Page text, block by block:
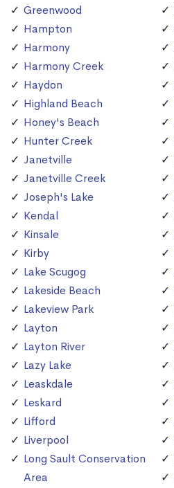
Greenwood
Hampton
Harmony
Harmony Creek
Haydon
Highland Beach
Honey's Beach
Hunter Creek
Janetville
Janetville Creek
Joseph's Lake
Kendal
Kinsale
Kirby
Lake Scugog
Lakeside Beach
Lakeview Park
Layton
Layton River
Lazy Lake
Leaskdale
Leskard
Lifford
Liverpool
Long Sault Conservation
Area